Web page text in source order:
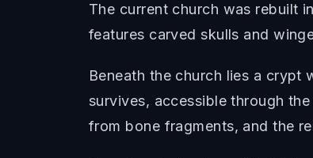
The current church was rebuilt
features carved skulls and
Beneath the church lies a crypt
survives, accessible through
from bone fragments, and the